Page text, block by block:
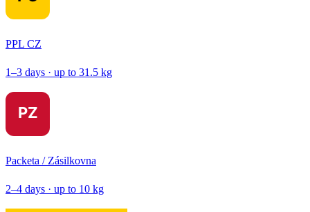
PPL CZ
1–3 days · up to 31.5 kg
Packeta / Zásilkovna
2–4 days · up to 10 kg